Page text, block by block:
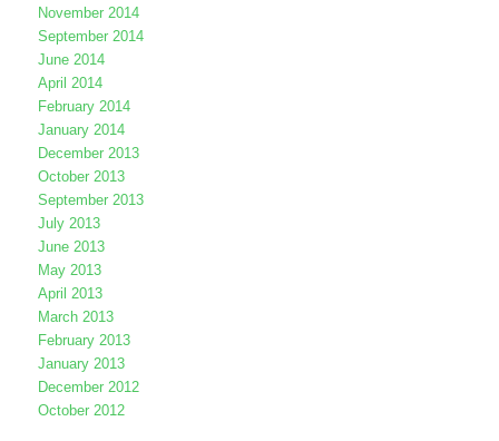
November 2014
September 2014
June 2014
April 2014
February 2014
January 2014
December 2013
October 2013
September 2013
July 2013
June 2013
May 2013
April 2013
March 2013
February 2013
January 2013
December 2012
October 2012